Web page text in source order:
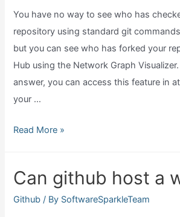
github?
You have no way to see who has
repository using standard git
but you can see who has forked your
Hub using the Network Graph
answer, you can access this feature in
your …
Can
who
viewed
Read More »
Can github host a
Github / By SoftwareSparkleTeam